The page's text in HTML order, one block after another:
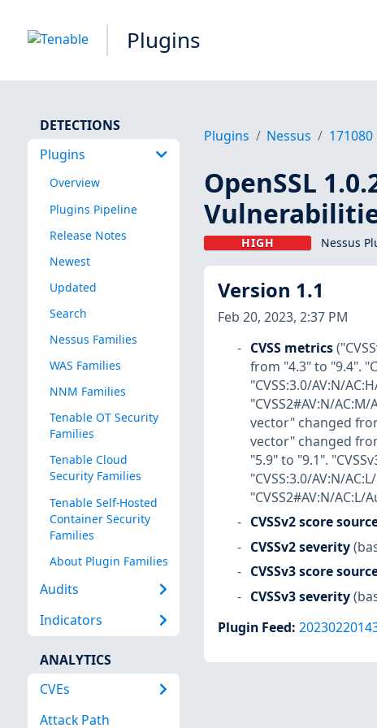
Plugins
DETECTIONS
Plugins
Overview
Plugins Pipeline
Release Notes
Newest
Updated
Search
Nessus Families
WAS Families
NNM Families
Tenable OT Security
Families
Tenable Cloud
Security Families
Tenable Self-Hosted
Container Security
Families
About Plugin Families
Audits
Indicators
ANALYTICS
CVEs
Attack Path
Plugins Nessus 171080
OpenSSL
HIGH Nessus
Version 1.1
Feb 20, 2023, 2:37 PM
CVSS metrics
from "4.3" to "9.4".
"CVSS:3.0/AV:N/
"CVSS2#AV:N/
vector" changed
vector" changed
"5.9" to "9.1".
"CVSS:3.0/AV:N/
"CVSS2#AV:N/
CVSSv2 score
CVSSv2 severity
CVSSv3 score
CVSSv3 severity
Plugin Feed: